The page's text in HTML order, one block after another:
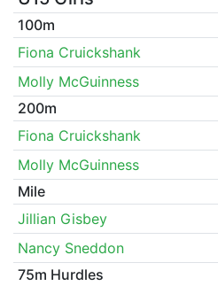
100m
Fiona Cruickshank
Molly McGuinness
200m
Fiona Cruickshank
Molly McGuinness
Mile
Jillian Gisbey
Nancy Sneddon
75m Hurdles